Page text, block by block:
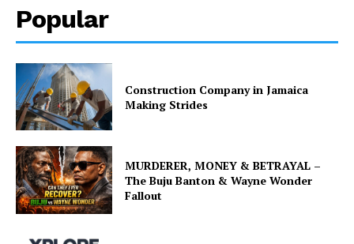
Popular
Construction Company in Jamaica
Making Strides
MURDERER, MONEY & BETRAYAL –
The Buju Banton & Wayne Wonder
Fallout